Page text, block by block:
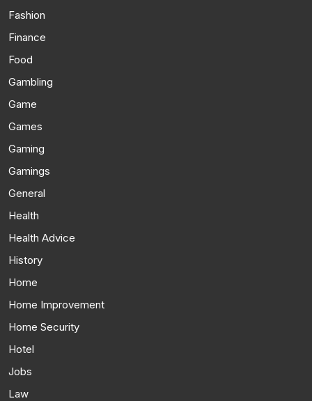
Fashion
Finance
Food
Gambling
Game
Games
Gaming
Gamings
General
Health
Health Advice
History
Home
Home Improvement
Home Security
Hotel
Jobs
Law